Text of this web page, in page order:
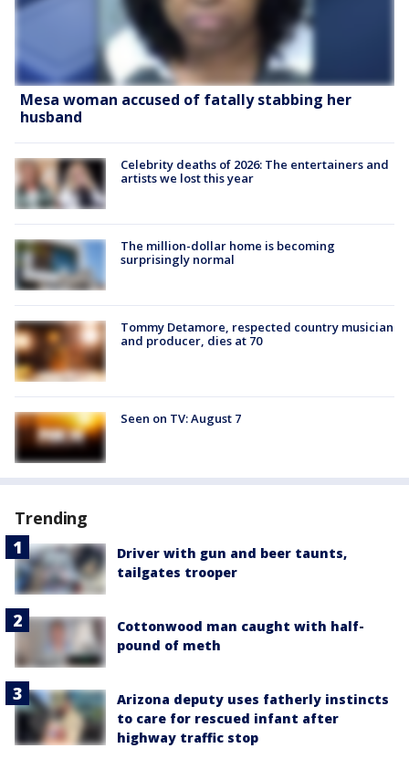
Mesa woman accused of fatally stabbing her
husband
Celebrity deaths of 2026: The entertainers and
artists we lost this year
The million-dollar home is becoming
surprisingly normal
Tommy Detamore, respected country musician
and producer, dies at 70
Seen on TV: August 7
Trending
Driver with gun and beer taunts,
tailgates trooper
Cottonwood man caught with half-
pound of meth
Arizona deputy uses fatherly instincts
to care for rescued infant after
highway traffic stop